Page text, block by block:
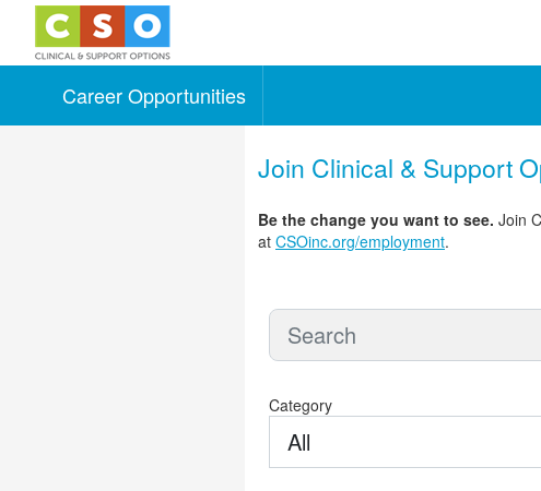
Career Opportunities
Join Clinical & Support
Be the change you want to see. Join
at CSOinc.org/employment.
Category
All